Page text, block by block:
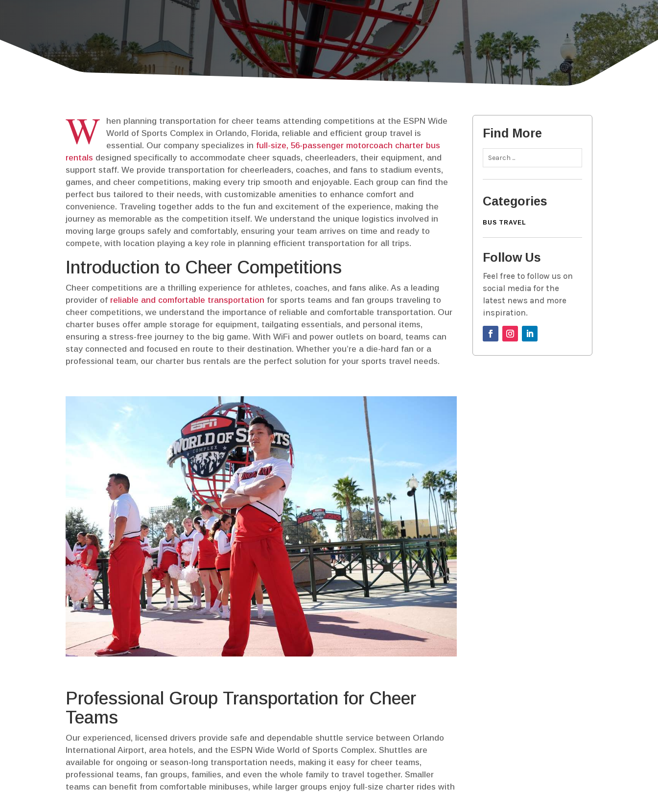
Corporate & Offsite Events
Construction Shuttles
W
hen planning transportation for cheer teams attending competitions at the ESPN Wide
World of Sports Complex in Orlando, Florida, reliable and efficient group travel is
essential. Our company specializes in full-size, 56-passenger motorcoach charter bus
rentals designed specifically to accommodate cheer squads, cheerleaders, their equipment, and
support staff. We provide transportation for cheerleaders, coaches, and fans to stadium events,
games, and cheer competitions, making every trip smooth and enjoyable. Each group can find the
perfect bus tailored to their needs, with customizable amenities to enhance comfort and
convenience. Traveling together adds to the fun and excitement of the experience, making the
journey as memorable as the competition itself. We understand the unique logistics involved in
moving large groups safely and comfortably, ensuring your team arrives on time and ready to
compete, with location playing a key role in planning efficient transportation for all trips.
Introduction to Cheer Competitions
Cheer competitions are a thrilling experience for athletes, coaches, and fans alike. As a leading
provider of reliable and comfortable transportation for sports teams and fan groups traveling to
cheer competitions, we understand the importance of reliable and comfortable transportation. Our
charter buses offer ample storage for equipment, tailgating essentials, and personal items,
ensuring a stress-free journey to the big game. With WiFi and power outlets on board, teams can
stay connected and focused en route to their destination. Whether you’re a die-hard fan or a
professional team, our charter bus rentals are the perfect solution for your sports travel needs.
Professional Group Transportation for Cheer
Teams
Our experienced, licensed drivers provide safe and dependable shuttle service between Orlando
International Airport, area hotels, and the ESPN Wide World of Sports Complex. Shuttles are
available for ongoing or season-long transportation needs, making it easy for cheer teams,
professional teams, fan groups, families, and even the whole family to travel together. Smaller
teams can benefit from comfortable minibuses, while larger groups enjoy full-size charter rides with
Find More
Categories
BUS TRAVEL
Follow Us
Feel free to follow us on
social media for the
latest news and more
inspiration.